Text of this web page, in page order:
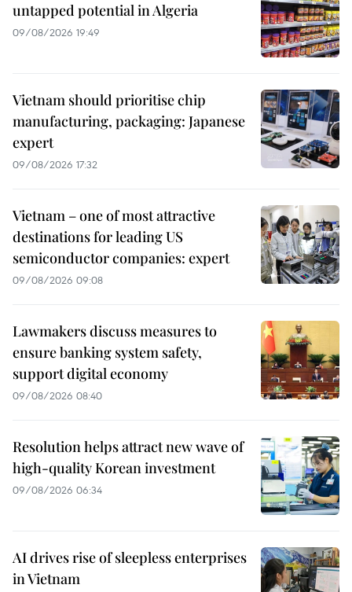
untapped potential in Algeria
09/08/2026 19:49
Vietnam should prioritise chip
manufacturing, packaging: Japanese
expert
09/08/2026 17:32
Vietnam – one of most attractive
destinations for leading US
semiconductor companies: expert
09/08/2026 09:08
Lawmakers discuss measures to
ensure banking system safety,
support digital economy
09/08/2026 08:40
Resolution helps attract new wave of
high-quality Korean investment
09/08/2026 06:34
AI drives rise of sleepless enterprises
in Vietnam